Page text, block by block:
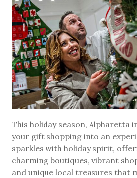
This holiday season, Alpharetta
your gift shopping into an
sparkles with holiday spirit,
charming boutiques, vibrant
and unique local treasures that